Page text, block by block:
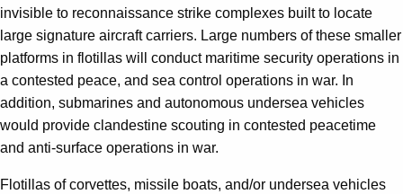
invisible to reconnaissance strike complexes built to locate
large signature aircraft carriers. Large numbers of these smaller
platforms in flotillas will conduct maritime security operations in
a contested peace, and sea control operations in war. In
addition, submarines and autonomous undersea vehicles
would provide clandestine scouting in contested peacetime
and anti-surface operations in war.
Flotillas of corvettes, missile boats, and/or undersea vehicles